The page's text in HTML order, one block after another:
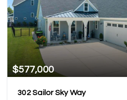
$577,000
302 Sailor Sky Way